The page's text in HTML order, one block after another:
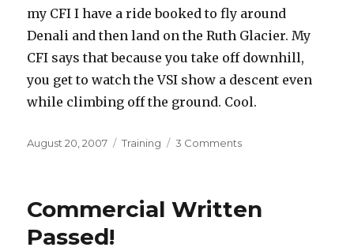
my CFI I have a ride booked to fly around
Denali and then land on the Ruth Glacier. My
CFI says that because you take off downhill,
you get to watch the VSI show a descent even
while climbing off the ground. Cool.
Posted
August 20, 2007 Categories
Training 3 Commentson
While
Commercial Written
Passed!